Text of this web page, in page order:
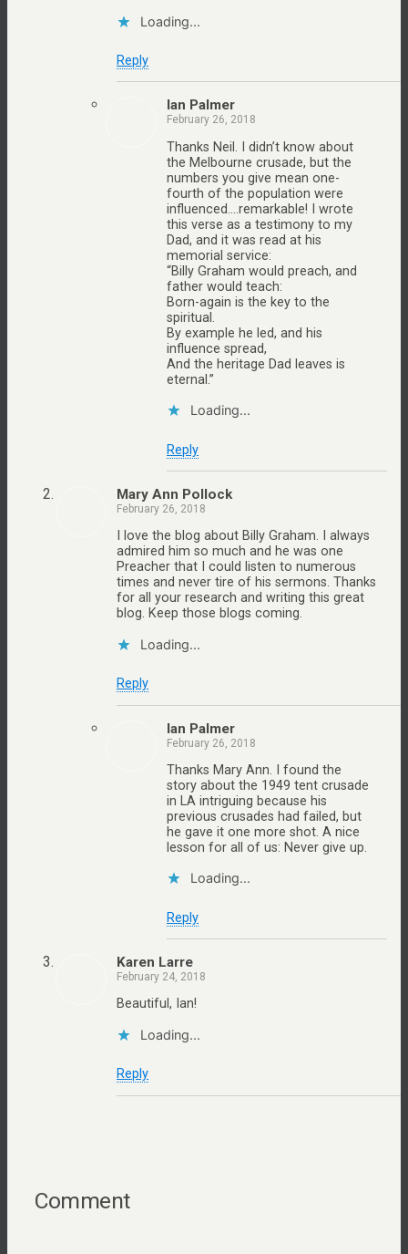
Loading...
Reply
Ian Palmer
February 26, 2018
Thanks Neil. I didn’t know about
the Melbourne crusade, but the
numbers you give mean one-
fourth of the population were
influenced….remarkable! I wrote
this verse as a testimony to my
Dad, and it was read at his
memorial service:
“Billy Graham would preach, and
father would teach:
Born-again is the key to the
spiritual.
By example he led, and his
influence spread,
And the heritage Dad leaves is
eternal.”
Loading...
Reply
Mary Ann Pollock
February 26, 2018
I love the blog about Billy Graham. I always
admired him so much and he was one
Preacher that I could listen to numerous
times and never tire of his sermons. Thanks
for all your research and writing this great
blog. Keep those blogs coming.
Loading...
Reply
Ian Palmer
February 26, 2018
Thanks Mary Ann. I found the
story about the 1949 tent crusade
in LA intriguing because his
previous crusades had failed, but
he gave it one more shot. A nice
lesson for all of us: Never give up.
Loading...
Reply
Karen Larre
February 24, 2018
Beautiful, Ian!
Loading...
Reply
Comment